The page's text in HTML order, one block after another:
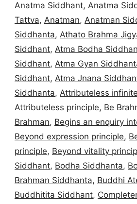
Anatma Siddhant, Anatma
Tattva, Anatman, Anatman
Siddhanta, Athato Brahma
Siddhant, Atma Bodha
Siddhant, Atma Gyan
Siddhant, Atma Jnana
Siddhanta, Attributeless
Attributeless principle, Be
Brahman, Begins an enquiry
Beyond expression principle,
principle, Beyond vitality
Siddhant, Bodha Siddhanta,
Brahman Siddhanta, Buddhi
Buddhitita Siddhant,